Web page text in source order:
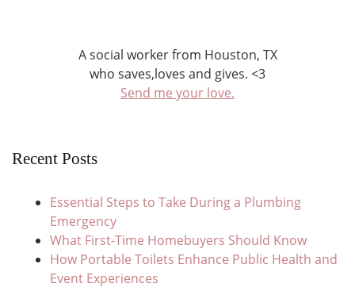
A social worker from Houston, TX
who saves,loves and gives. <3
Send me your love.
Recent Posts
Essential Steps to Take During a Plumbing
Emergency
What First-Time Homebuyers Should Know
How Portable Toilets Enhance Public Health and
Event Experiences